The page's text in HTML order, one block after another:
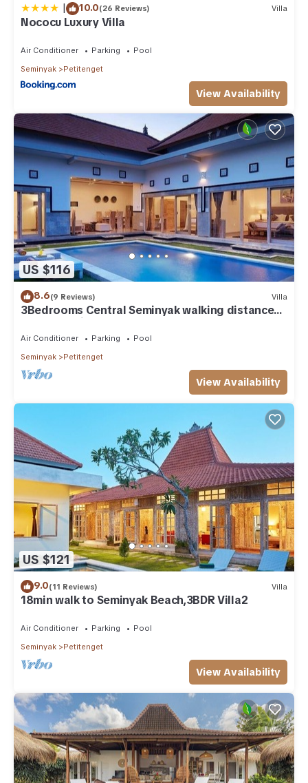
| 10.0(26 Reviews) Villa
Nococu Luxury Villa
Air Conditioner Parking
Pool
Seminyak
Petitenget
View Availability
US $116
8.6(9 Reviews) Villa
3Bedrooms Central Seminyak walking distance
to the Boutique shop,Restaurant,Bar
Air Conditioner Parking
Pool
Seminyak
Petitenget
View Availability
US $121
9.0(11 Reviews) Villa
18min walk to Seminyak Beach,3BDR Villa2
Air Conditioner Parking
Pool
Seminyak
Petitenget
View Availability